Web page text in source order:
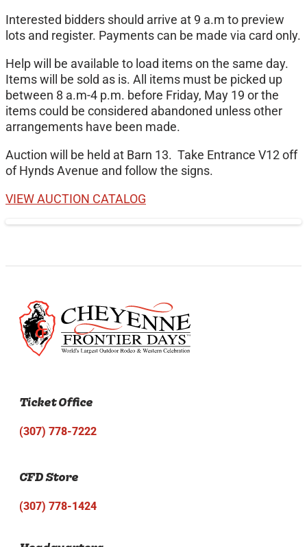
Interested bidders should arrive at 9 a.m to preview
lots and register. Payments can be made via card only.
Help will be available to load items on the same day.
Items will be sold as is. All items must be picked up
between 8 a.m-4 p.m. before Friday, May 19 or the
items could be considered abandoned unless other
arrangements have been made.
Auction will be held at Barn 13. Take Entrance V12 off
of Hynds Avenue and follow the signs.
VIEW AUCTION CATALOG
Ticket Office
(307) 778-7222
CFD Store
(307) 778-1424